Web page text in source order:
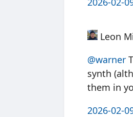
Leon
@warner
synth
them in
2026-02-